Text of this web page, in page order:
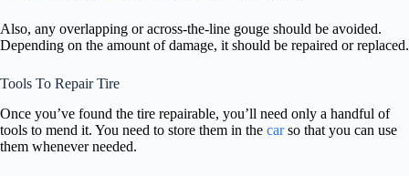
Also, any overlapping or across-the-line gouge should be avoided.
Depending on the amount of damage, it should be repaired or replaced.
Tools To Repair Tire
Once you’ve found the tire repairable, you’ll need only a handful of
tools to mend it. You need to store them in the carso that you can use
them whenever needed.